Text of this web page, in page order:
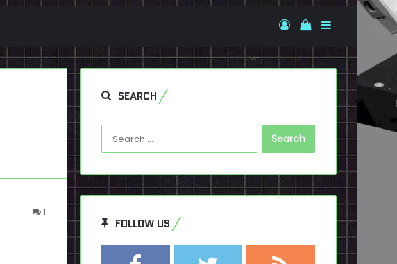
Log InView your
Sidebar
1
SEARCH
Search
for:
FOLLOW US